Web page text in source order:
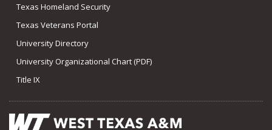
Texas Homeland Security
Texas Veterans Portal
University Directory
University Organizational Chart (PDF)
Title IX